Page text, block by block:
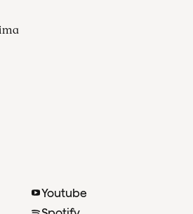
Youtube